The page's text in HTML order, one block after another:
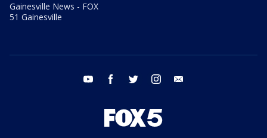
Gainesville News - FOX
51 Gainesville
youtube facebook twitter instagram